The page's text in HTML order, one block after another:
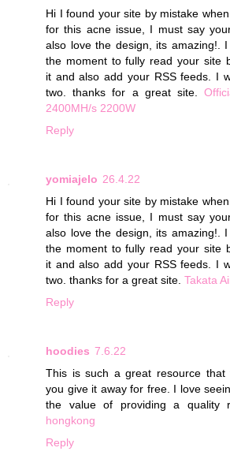
Hi I found your site by mistake
for this acne issue, I must say
also love the design, its amazing!.
the moment to fully read your site
it and also add your RSS feeds. I
two. thanks for a great site.
2400MH/s 2200W
Reply
yomiajelo 26.4.22
Hi I found your site by mistake
for this acne issue, I must say
also love the design, its amazing!.
the moment to fully read your site
it and also add your RSS feeds. I
two. thanks for a great site. Takata
Reply
hoodies 7.6.22
This is such a great resource that
you give it away for free. I love
the value of providing a quality
hongkong
Reply